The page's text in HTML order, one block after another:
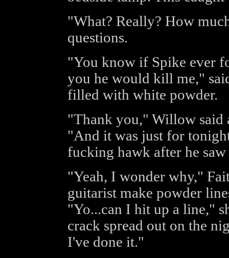
"What? Really? How
questions.
"You know if Spike ever
you he would kill me,"
filled with white powder.
"Thank you," Willow said
"And it was just for
fucking hawk after he
"Yeah, I wonder why,"
guitarist make powder
"Yo...can I hit up a line,"
crack spread out on the
I've done it."